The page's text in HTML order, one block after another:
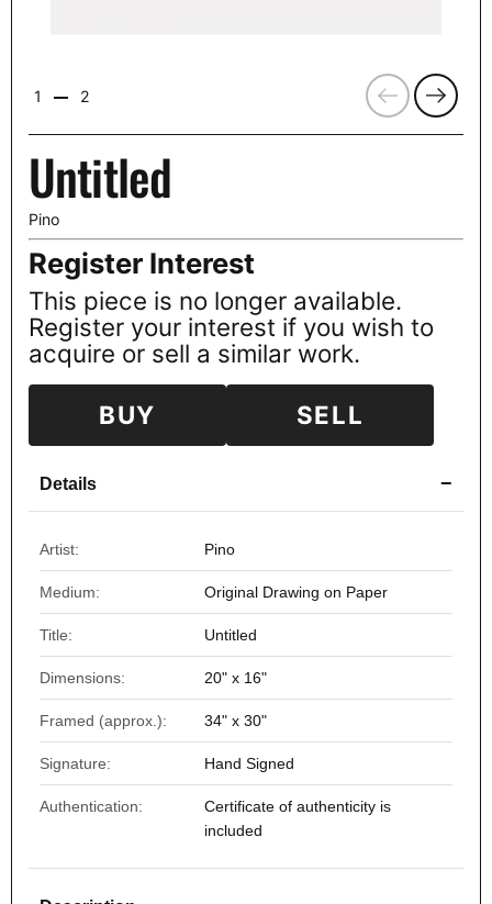
PreviousNext
1 2
Untitled
Pino
Register Interest
This piece is no longer available.
Register your interest if you wish to
acquire or sell a similar work.
BUY SELL
Details −
Artist: Pino
Medium: Original Drawing on Paper
Title: Untitled
Dimensions: 20" x 16"
Framed (approx.): 34" x 30"
Signature: Hand Signed
Authentication:
Certificate of authenticity is
included